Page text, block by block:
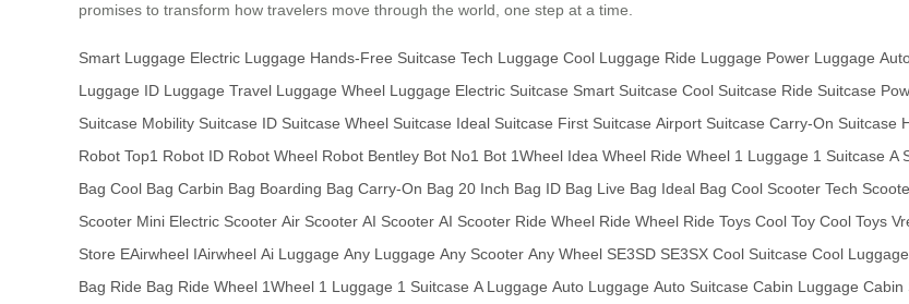
promises to transform how travelers move through the world, one step at a time.
Smart Luggage Electric Luggage Hands-Free Suitcase Tech Luggage Cool Luggage Ride Luggage Power Luggage
Luggage ID Luggage Travel Luggage Wheel Luggage Electric Suitcase Smart Suitcase Cool Suitcase Ride Suitcase
Suitcase Mobility Suitcase ID Suitcase Wheel Suitcase Ideal Suitcase First Suitcase Airport Suitcase Carry-On Suitcase
Robot Top1 Robot ID Robot Wheel Robot Bentley Bot No1 Bot 1Wheel Idea Wheel Ride Wheel 1 Luggage 1 Suitcase A
Bag Cool Bag Carbin Bag Boarding Bag Carry-On Bag 20 Inch Bag ID Bag Live Bag Ideal Bag Cool Scooter Tech
Scooter Mini Electric Scooter Air Scooter AI Scooter AI Scooter Ride Wheel Ride Wheel Ride Toys Cool Toy Cool Toys
Store EAirwheel IAirwheel Ai Luggage Any Luggage Any Scooter Any Wheel SE3SD SE3SX Cool Suitcase Cool Luggage
Bag Ride Bag Ride Wheel 1Wheel 1 Luggage 1 Suitcase A Luggage Auto Luggage Auto Suitcase Cabin Luggage Cabin